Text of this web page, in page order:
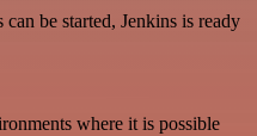
be started, Jenkins is ready
where it is possible